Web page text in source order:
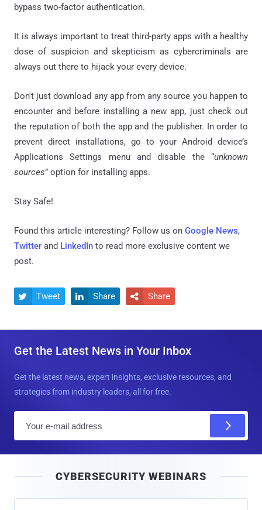
bypass two-factor authentication.
It is always important to treat third-party apps with a healthy
dose of suspicion and skepticism as cybercriminals are
always out there to hijack your every device.
Don't just download any app from any source you happen to
encounter and before installing a new app, just check out
the reputation of both the app and the publisher. In order to
prevent direct installations, go to your Android device’s
Applications Settings menu and disable the “unknown
sources” option for installing apps.
Stay Safe!
Found this article interesting? Follow us on Google News,
Twitter and LinkedIn to read more exclusive content we
post.
 Tweet  Share  Share
Get the Latest News in Your Inbox
Get the latest news, expert insights, exclusive resources, and
strategies from industry leaders, all for free.
l
CYBERSECURITY WEBINARS